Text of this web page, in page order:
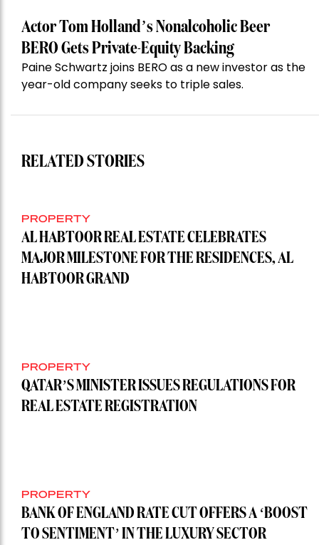
Actor Tom Holland’s Nonalcoholic Beer
BERO Gets Private-Equity Backing
Paine Schwartz joins BERO as a new investor as the
year-old company seeks to triple sales.
RELATED STORIES
PROPERTY
AL HABTOOR REAL ESTATE CELEBRATES
MAJOR MILESTONE FOR THE RESIDENCES, AL
HABTOOR GRAND
PROPERTY
QATAR’S MINISTER ISSUES REGULATIONS FOR
REAL ESTATE REGISTRATION
PROPERTY
BANK OF ENGLAND RATE CUT OFFERS A ‘BOOST
TO SENTIMENT’ IN THE LUXURY SECTOR